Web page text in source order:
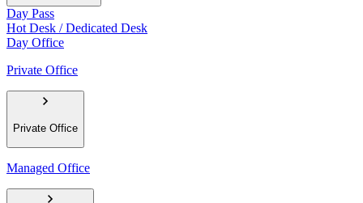
Day Pass
Hot Desk / Dedicated Desk
Day Office
Private Office
Private Office
Managed Office